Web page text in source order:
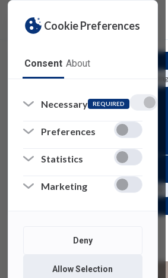
Cookie Preferences
Consent About
Necessary REQUIRED
Preferences
Statistics
Marketing
Deny
Allow Selection
University Systems and Networking
Information
SAMI Shorts
FACULTY STAFF STUDENTS